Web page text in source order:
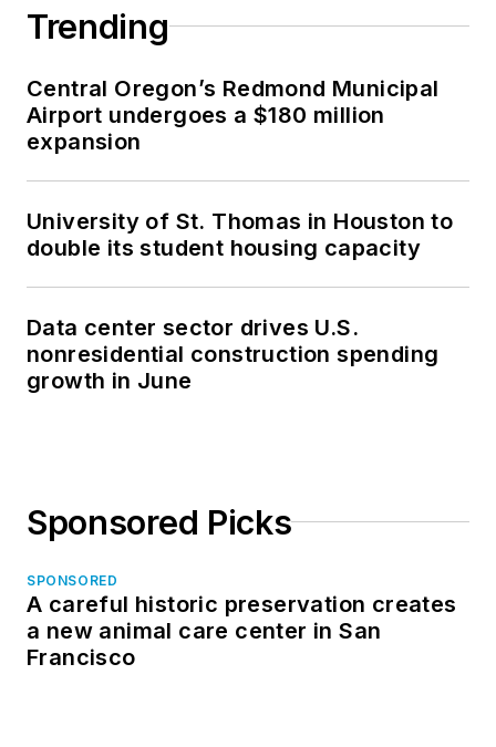
Trending
Central Oregon’s Redmond Municipal
Airport undergoes a $180 million
expansion
University of St. Thomas in Houston to
double its student housing capacity
Data center sector drives U.S.
nonresidential construction spending
growth in June
Sponsored Picks
SPONSORED
A careful historic preservation creates
a new animal care center in San
Francisco